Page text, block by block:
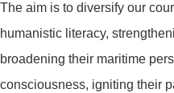
The aim is to diversify our
humanistic literacy,
broadening their maritime
consciousness, igniting their